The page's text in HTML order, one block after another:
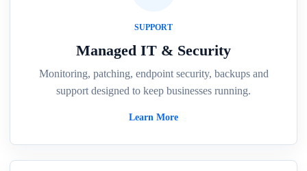
SUPPORT
Managed IT & Security
Monitoring, patching, endpoint security, backups and
support designed to keep businesses running.
Learn More